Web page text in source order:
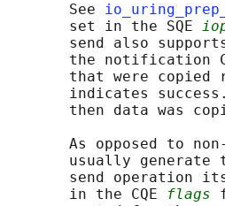
       See
       set in the SQE
send also
the notification
that were copied
indicates
then data was
As opposed to
usually generate
send operation
       in the CQE
flags